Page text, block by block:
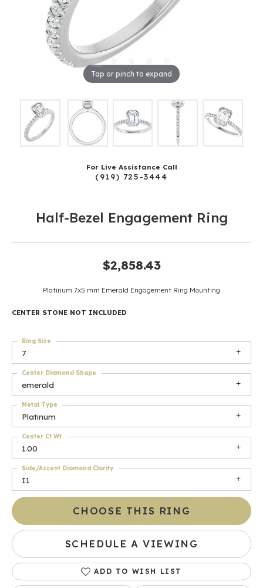
Tap or pinch to expand
For Live Assistance Call
(919) 725-3444
Half-Bezel Engagement Ring
$2,858.43
Platinum 7x5 mm Emerald Engagement Ring Mounting
CENTER STONE NOT INCLUDED
7
Ring Size
emerald
Center Diamond Shape
Platinum
Metal Type
1.00
Center Ct Wt
I1
Side/Accent Diamond Clarity
CHOOSE THIS RING
SCHEDULE A VIEWING
ADD TO WISH LIST